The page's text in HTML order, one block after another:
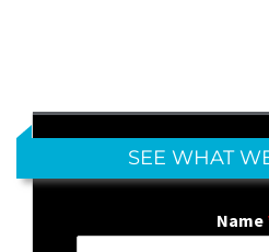
SEE WHAT
Name